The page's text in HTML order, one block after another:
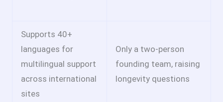
Supports 40+
languages for
multilingual support
across international
sites
Only a two-person
founding team, raising
longevity questions